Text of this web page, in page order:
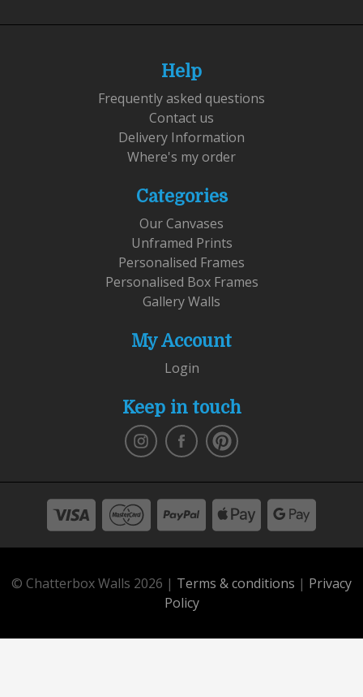
Help
Frequently asked questions
Contact us
Delivery Information
Where's my order
Categories
Our Canvases
Unframed Prints
Personalised Frames
Personalised Box Frames
Gallery Walls
My Account
Login
Keep in touch
© Chatterbox Walls 2026 | Terms & conditions | Privacy
Policy